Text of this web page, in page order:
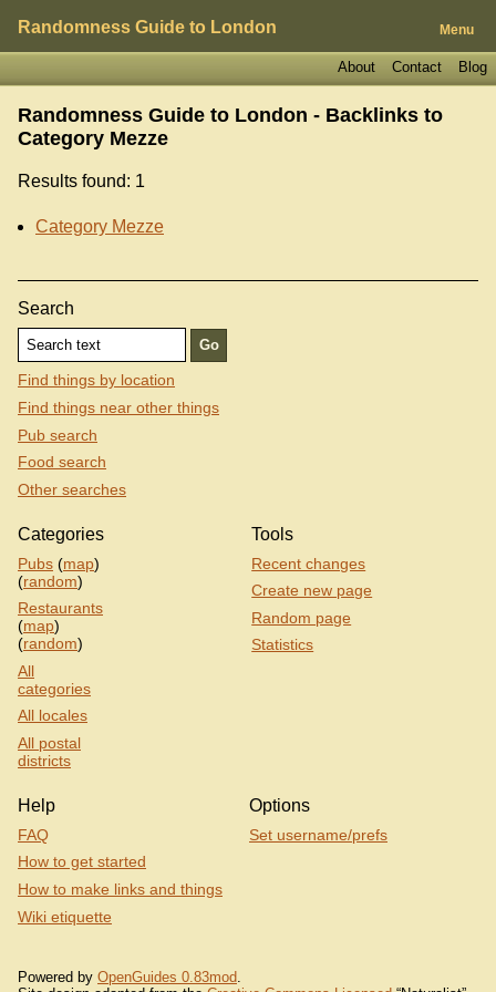
Randomness Guide to London Menu
Blog
Contact
About
Randomness Guide to London - Backlinks to
Category Mezze
Results found: 1
Category Mezze
Search
Find things by location
Find things near other things
Pub search
Food search
Other searches
Categories
Pubs (map)
(random)
Restaurants
(map)
(random)
All
categories
All locales
All postal
districts
Tools
Recent changes
Create new page
Random page
Statistics
Help
FAQ
How to get started
How to make links and things
Wiki etiquette
Options
Set username/prefs
Powered by OpenGuides 0.83mod